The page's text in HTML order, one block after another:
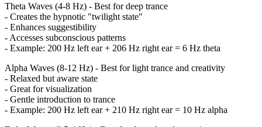
Theta Waves (4-8 Hz) - Best for deep trance
- Creates the hypnotic "twilight state"
- Enhances suggestibility
- Accesses subconscious patterns
- Example: 200 Hz left ear + 206 Hz right ear = 6 Hz theta
Alpha Waves (8-12 Hz) - Best for light trance and creativity
- Relaxed but aware state
- Great for visualization
- Gentle introduction to trance
- Example: 200 Hz left ear + 210 Hz right ear = 10 Hz alpha